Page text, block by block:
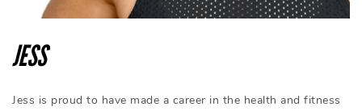
JESS
Jess is proud to have made a career in the health and fitness